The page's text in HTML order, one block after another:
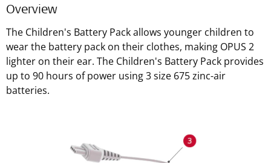
Overview
The Children's Battery Pack allows younger children to
wear the battery pack on their clothes, making OPUS 2
lighter on their ear. The Children's Battery Pack provides
up to 90 hours of power using 3 size 675 zinc-air
batteries.